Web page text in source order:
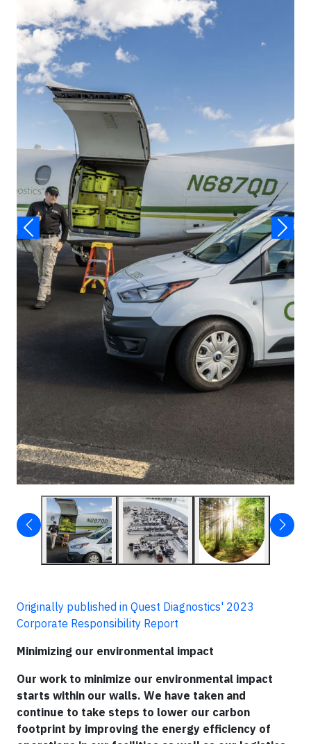
Originally published in Quest Diagnostics' 2023
Corporate Responsibility Report
Minimizing our environmental impact
Our work to minimize our environmental impact
starts within our walls. We have taken and
continue to take steps to lower our carbon
footprint by improving the energy efficiency of